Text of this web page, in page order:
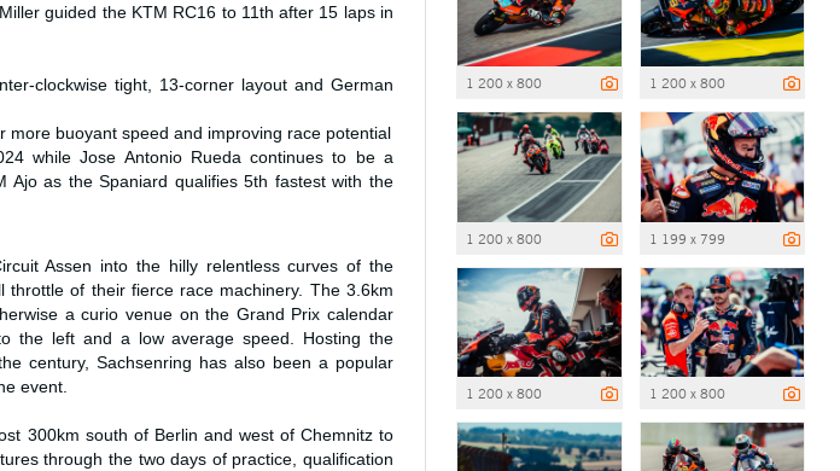
guided the KTM RC16 to 11th after 15 laps in
clockwise tight, 13-corner layout and German
buoyant speed and improving race potential
while Jose Antonio Rueda continues to be a
as the Spaniard qualifies 5th fastest with the
Assen into the hilly relentless curves of the
of their fierce race machinery. The 3.6km
a curio venue on the Grand Prix calendar
the left and a low average speed. Hosting the
century, Sachsenring has also been a popular
event.
300km south of Berlin and west of Chemnitz to
through the two days of practice, qualification
1 200 x 800 1 200 x 800
1 200 x 800 1 199 x 799
1 200 x 800 1 200 x 800